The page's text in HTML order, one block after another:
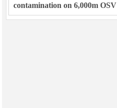
contamination on 6,000m OSV